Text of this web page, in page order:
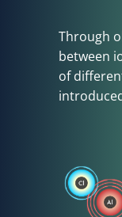
Through
between
of